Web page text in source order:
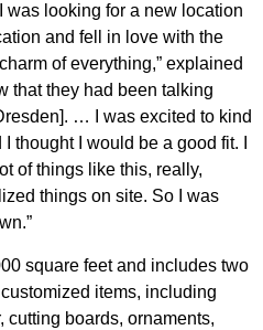
was looking for a new location
and fell in love with the
of everything,” explained
that they had been talking
… I was excited to kind
thought I would be a good fit. I
of things like this, really,
things on site. So I was
square feet and includes two
items, including
cutting boards, ornaments,